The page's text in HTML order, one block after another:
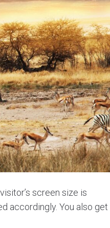
screen size is
accordingly. You also get